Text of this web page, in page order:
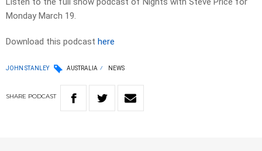
Monday March 19.
Download this podcast here
JOHN STANLEY AUSTRALIA NEWS
SHARE PODCAST